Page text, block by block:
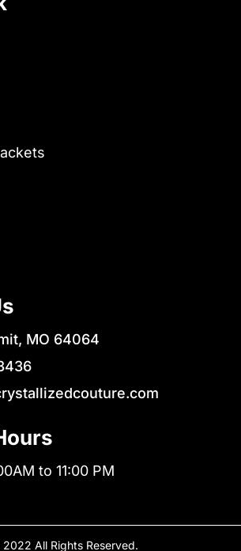
MO 64064
to 11:00 PM
All Rights Reserved.